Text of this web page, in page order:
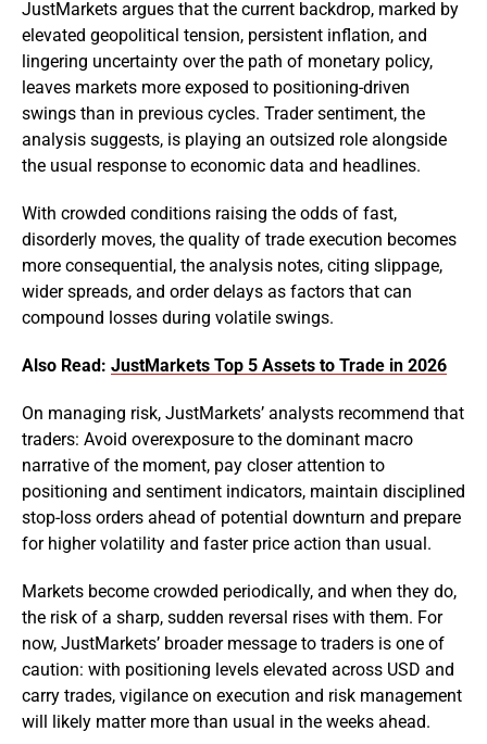
JustMarkets argues that the current backdrop, marked by
elevated geopolitical tension, persistent inflation, and
lingering uncertainty over the path of monetary policy,
leaves markets more exposed to positioning-driven
swings than in previous cycles. Trader sentiment, the
analysis suggests, is playing an outsized role alongside
the usual response to economic data and headlines.
With crowded conditions raising the odds of fast,
disorderly moves, the quality of trade execution becomes
more consequential, the analysis notes, citing slippage,
wider spreads, and order delays as factors that can
compound losses during volatile swings.
Also Read: JustMarkets Top 5 Assets to Trade in 2026
On managing risk, JustMarkets’ analysts recommend that
traders: Avoid overexposure to the dominant macro
narrative of the moment, pay closer attention to
positioning and sentiment indicators, maintain disciplined
stop-loss orders ahead of potential downturn and prepare
for higher volatility and faster price action than usual.
Markets become crowded periodically, and when they do,
the risk of a sharp, sudden reversal rises with them. For
now, JustMarkets’ broader message to traders is one of
caution: with positioning levels elevated across USD and
carry trades, vigilance on execution and risk management
will likely matter more than usual in the weeks ahead.